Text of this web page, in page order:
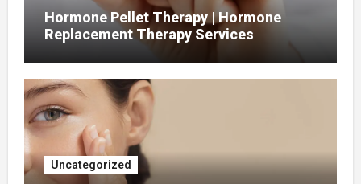
Hormone Pellet Therapy | Hormone
Replacement Therapy Services
Uncategorized